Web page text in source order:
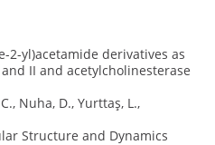
2-yl)acetamide derivatives as
II and acetylcholinesterase
Nuha, D., Yurttaş, L.,
Structure and Dynamics